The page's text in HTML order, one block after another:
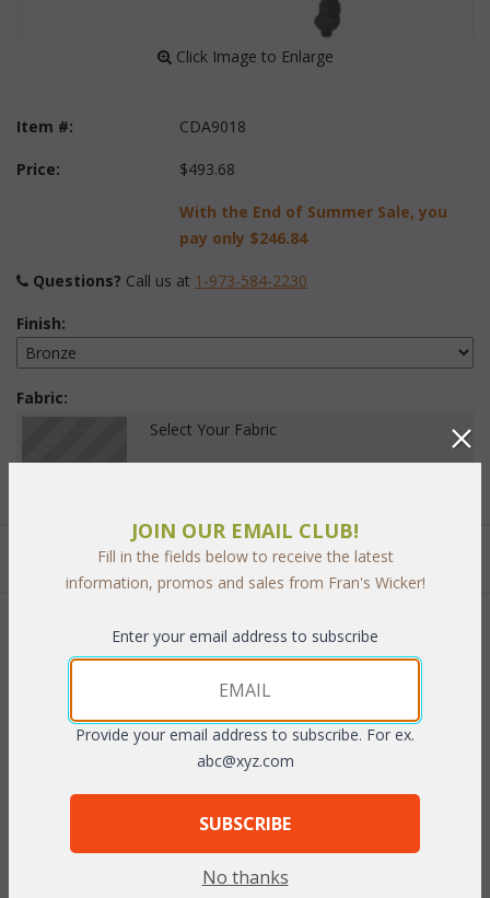
Click Image to Enlarge
Item #: CDA9018
Price: $493.68
With the End of Summer Sale, you
pay only $246.84
Questions? Call us at 1-973-584-2230
Finish:
Fabric:
Select Your Fabric
Add to Cart
The rich Bronze finished cast aluminum is easy to care for and
features a beautiful scroll design. Cushions are included in your
choice of indoor/outdoor fabrics. Sunbrella fabrics are available
JOIN OUR EMAIL CLUB!
Fill in the fields below to receive the latest
information, promos and sales from Fran's Wicker!
Enter your email address to subscribe
Provide your email address to subscribe. For ex.
abc@xyz.com
SUBSCRIBE
No thanks